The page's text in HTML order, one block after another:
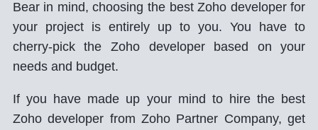
Bear in mind, choosing the best Zoho developer for
your project is entirely up to you. You have to
cherry-pick the Zoho developer based on your
needs and budget.
If you have made up your mind to hire the best
Zoho developer from Zoho Partner Company, get